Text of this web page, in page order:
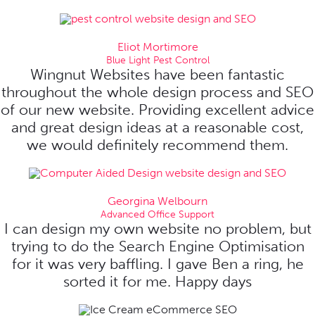
Eliot Mortimore
Blue Light Pest Control
Wingnut Websites have been fantastic
throughout the whole design process and SEO
of our new website. Providing excellent advice
and great design ideas at a reasonable cost,
we would definitely recommend them.
Georgina Welbourn
Advanced Office Support
I can design my own website no problem, but
trying to do the Search Engine Optimisation
for it was very baffling. I gave Ben a ring, he
sorted it for me. Happy days